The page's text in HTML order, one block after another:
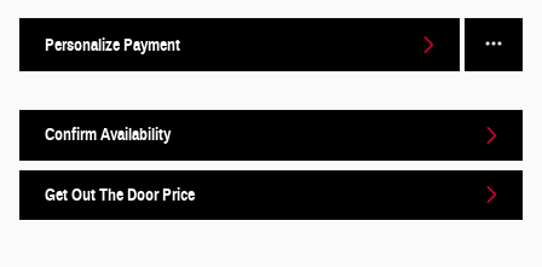
Personalize Payment
Confirm Availability
Get Out The Door Price